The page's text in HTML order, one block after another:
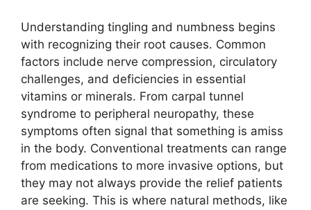
Understanding tingling and numbness begins
with recognizing their root causes. Common
factors include nerve compression, circulatory
challenges, and deficiencies in essential
vitamins or minerals. From carpal tunnel
syndrome to peripheral neuropathy, these
symptoms often signal that something is amiss
in the body. Conventional treatments can range
from medications to more invasive options, but
they may not always provide the relief patients
are seeking. This is where natural methods, like